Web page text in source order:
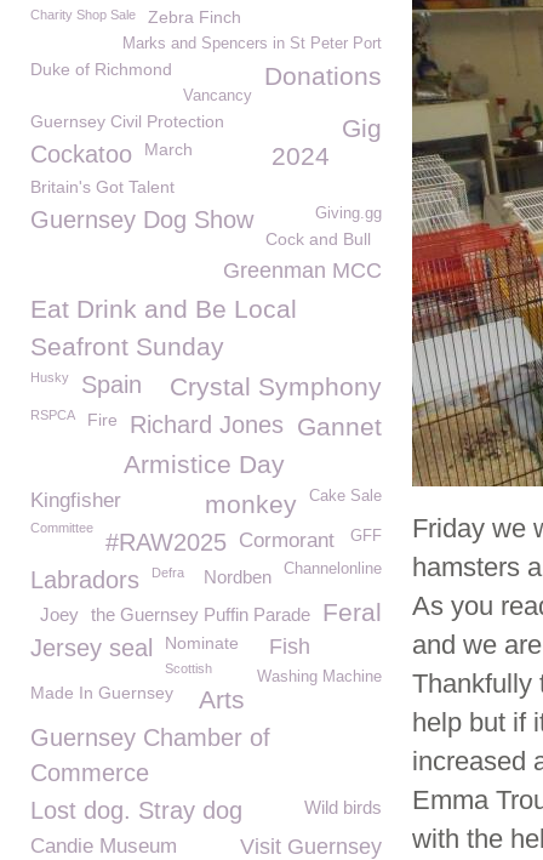
Friday we
hamsters
As you
and we
Thankfully
help but if
increased
Emma
with the
Charity Shop Sale Zebra Finch
Marks and Spencers in St Peter Port
Donations
Duke of Richmond
Vancancy
Guernsey Civil Protection Gig
Cockatoo 2024
March
Britain's Got Talent
Guernsey Dog Show Giving.gg
Cock and Bull
Greenman MCC
Eat Drink and Be Local
Seafront Sunday
Husky Crystal Symphony
Spain
RSPCA Gannet
Fire Richard Jones
Armistice Day
Kingfisher Cake Sale
monkey
Committee
#RAW2025 Cormorant
GFF
Channelonline
Labradors Defra Nordben
Feral
the Guernsey Puffin Parade
Joey
Jersey seal Nominate Fish
Scottish Washing Machine
Arts
Made In Guernsey
Guernsey Chamber of
Commerce
Lost dog. Stray dog
Wild birds
Visit Guernsey
Candie Museum